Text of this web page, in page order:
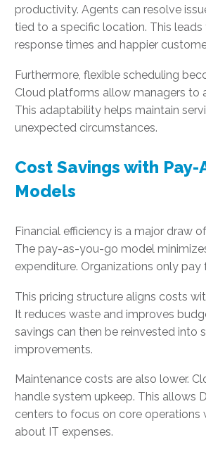
productivity. Agents can resolve
tied to a specific location. This leads
response times and happier
Furthermore, flexible scheduling
Cloud platforms allow managers to
This adaptability helps maintain
unexpected circumstances.
Cost Savings with Pay-
Models
Financial efficiency is a major draw
The pay-as-you-go model
expenditure. Organizations only pay
This pricing structure aligns costs
It reduces waste and improves
savings can then be reinvested into
improvements.
Maintenance costs are also lower.
handle system upkeep. This allows
centers to focus on core operations
about IT expenses.